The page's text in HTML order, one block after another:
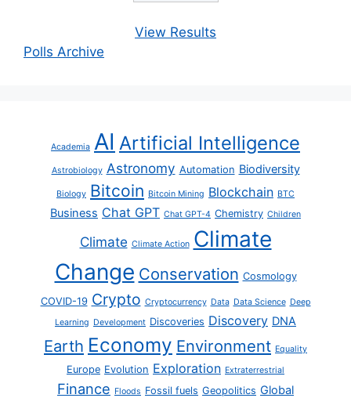
View Results
Polls Archive
Academia AI Artificial Intelligence
Astrobiology Astronomy Automation Biodiversity
Biology Bitcoin Bitcoin Mining Blockchain BTC
Business Chat GPT Chat GPT-4 Chemistry Children
Climate Climate Action Climate
Change Conservation Cosmology
COVID-19 Crypto Cryptocurrency Data Data Science Deep
Learning Development Discoveries Discovery DNA
Earth Economy Environment Equality
Europe Evolution Exploration Extraterrestrial
Finance Floods Fossil fuels Geopolitics Global